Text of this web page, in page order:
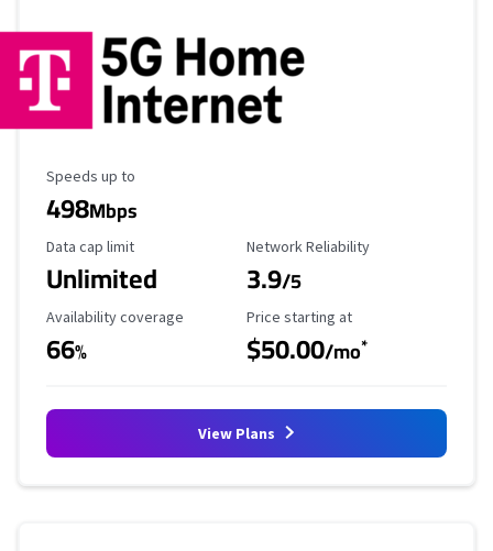
Maximum Speed
Speeds up to
498Mbps
Data Cap Limit
Data cap limit
Unlimited
Reliability Rating
Network Reliability
3.9/5
Availability Coverage
Availability coverage
66%
Starting Price
Price starting at
$50.00/mo*
View Plans